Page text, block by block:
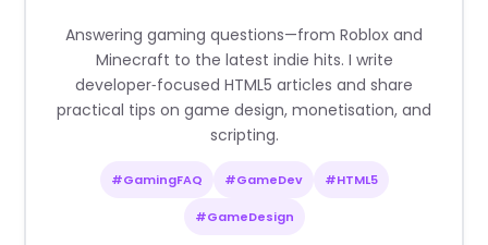
Answering gaming questions—from Roblox and
Minecraft to the latest indie hits. I write
developer‑focused HTML5 articles and share
practical tips on game design, monetisation, and
scripting.
#GamingFAQ #GameDev #HTML5
#GameDesign